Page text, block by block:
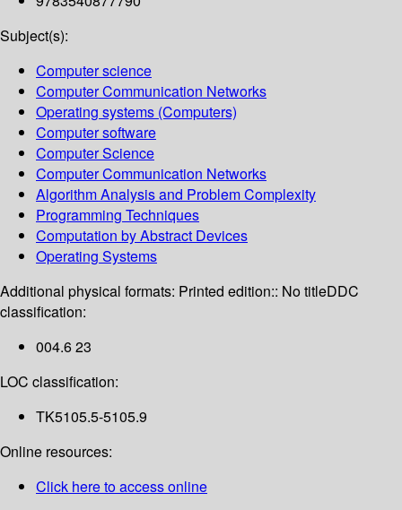
Subject(s):
Computer science
Computer Communication Networks
Operating systems (Computers)
Computer software
Computer Science
Computer Communication Networks
Algorithm Analysis and Problem Complexity
Programming Techniques
Computation by Abstract Devices
Operating Systems
Additional physical formats: Printed edition:: No titleDDC
classification:
004.6 23
LOC classification:
TK5105.5-5105.9
Online resources:
Click here to access online